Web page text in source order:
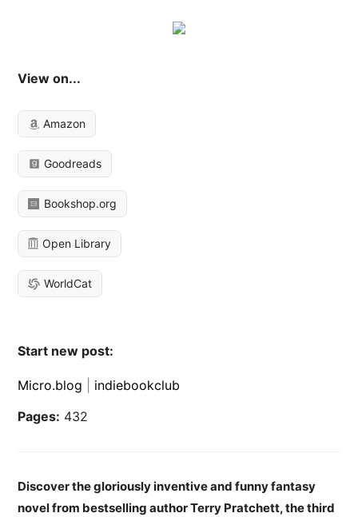
View on...
Amazon
Goodreads
Bookshop.org
Open Library
WorldCat
Start new post:
Micro.blog
indiebookclub
Pages: 432
Discover the gloriously inventive and funny fantasy
novel from bestselling author Terry Pratchett, the third